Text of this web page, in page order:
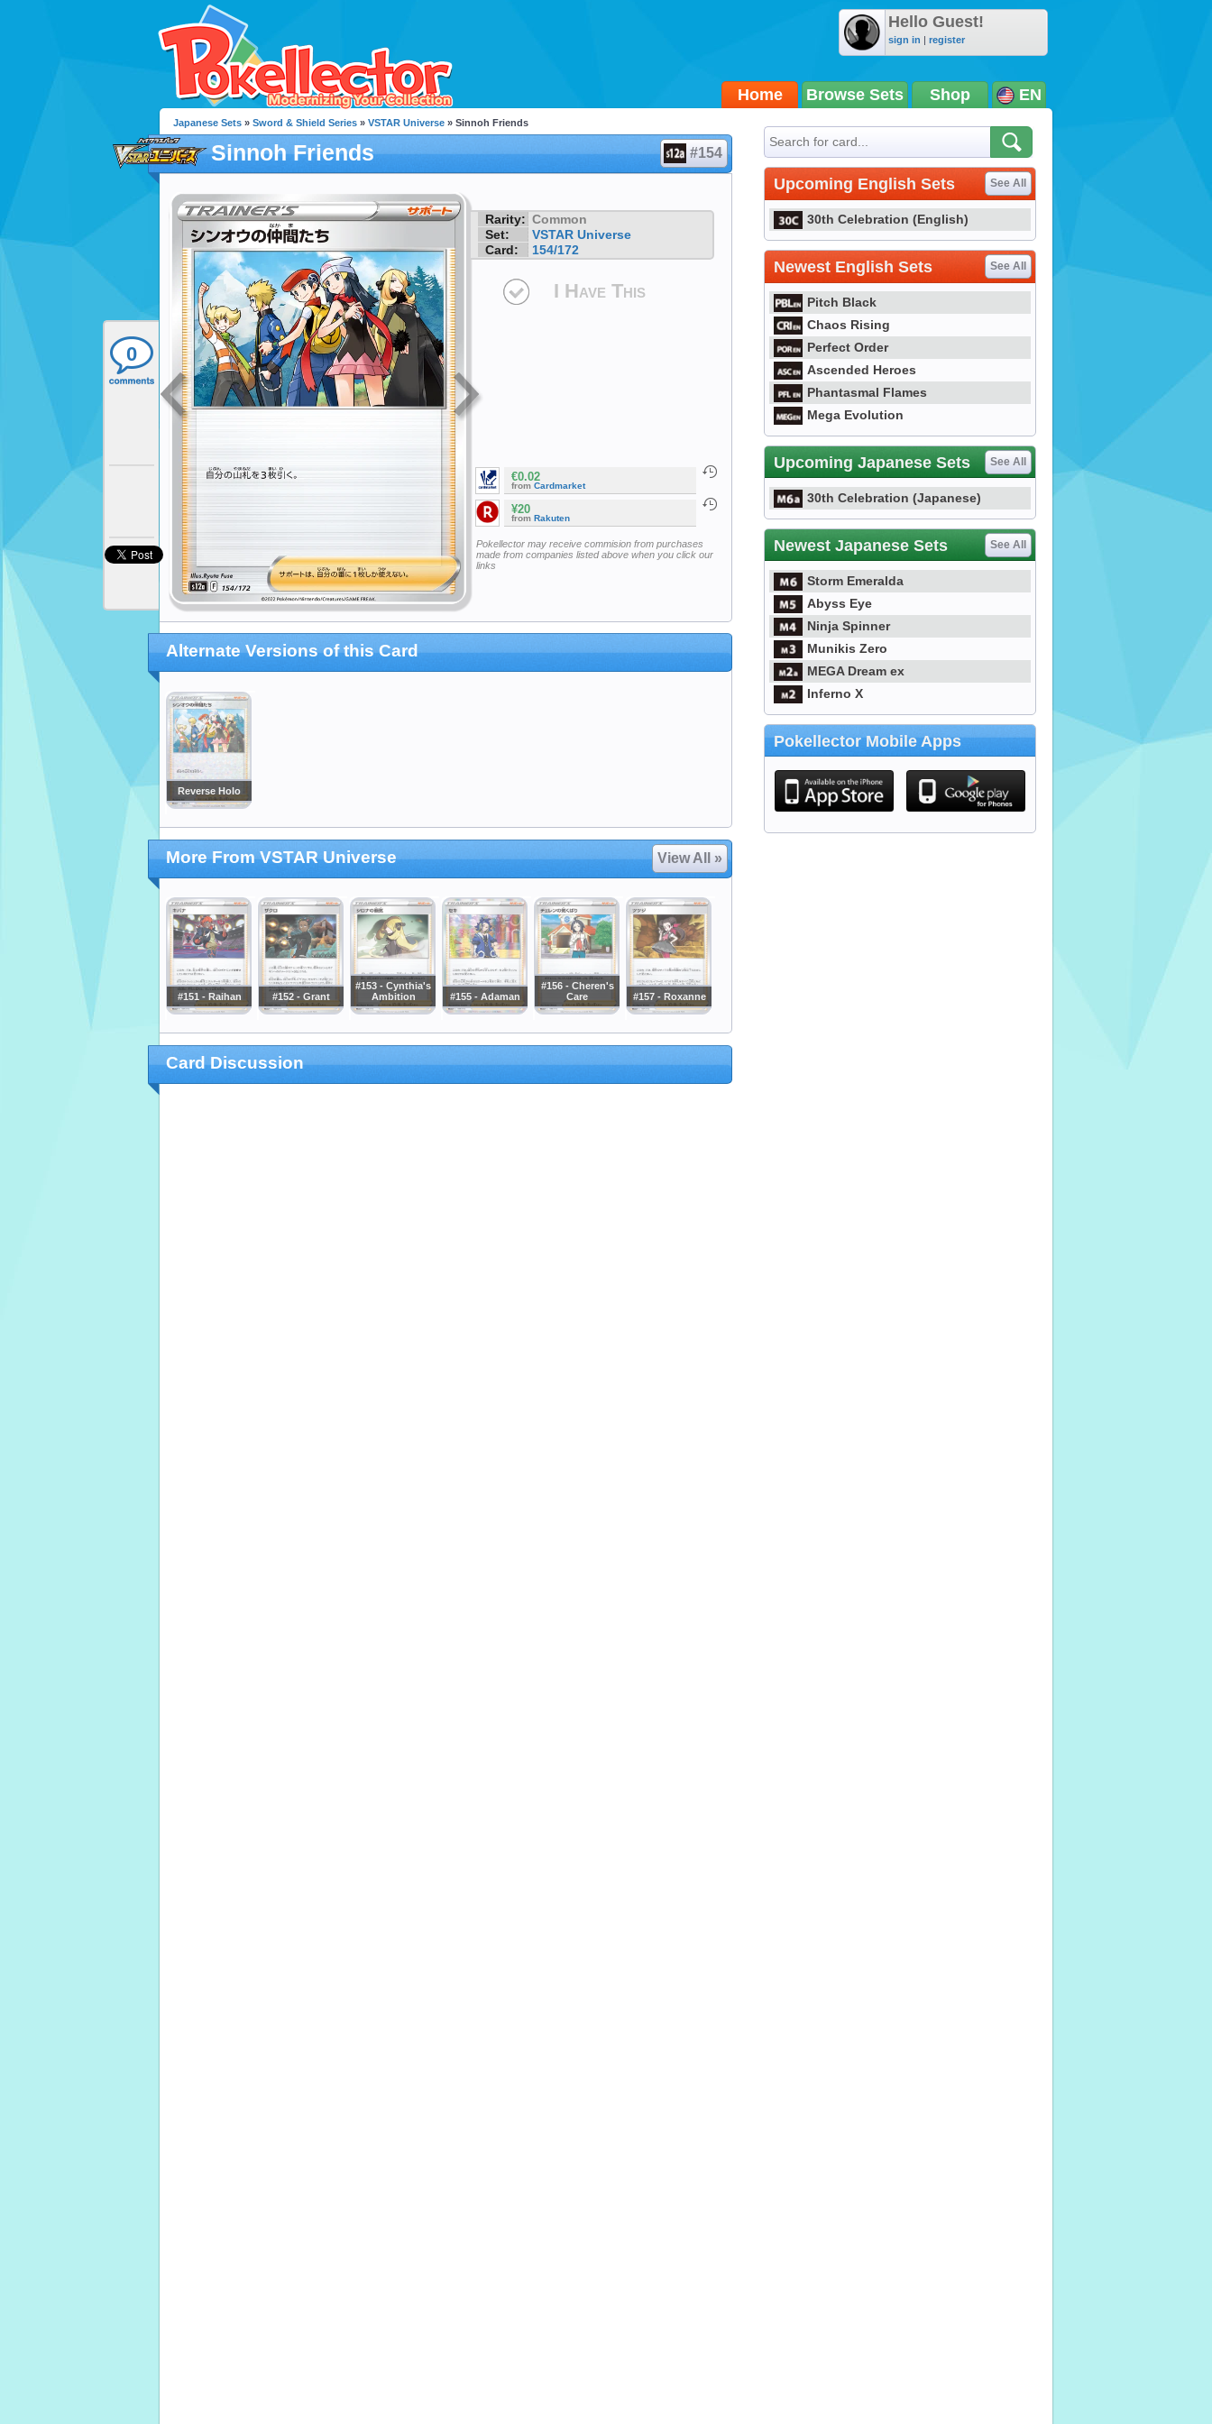
Hello Guest!
sign in | register
Home Browse Sets Shop EN
0
Japanese Sets » Sword & Shield Series » VSTAR Universe » Sinnoh Friends
Sinnoh Friends #154
Rarity: Common
Set:
VSTAR Universe
Card:
154/172
I Have This
€0.02
from Cardmarket
¥20
from Rakuten
Pokellector may receive commision from purchases
made from companies listed above when you click our
links
Alternate Versions of this Card
Reverse Holo
More From VSTAR Universe View All »
#151 - Raihan #152 - Grant
#153 - Cynthia's
Ambition
#155 - Adaman
#156 - Cheren's
Care
#157 - Roxanne
Card Discussion
Upcoming English Sets See All
30th Celebration (English)
Newest English Sets See All
Pitch Black
Chaos Rising
Perfect Order
Ascended Heroes
Phantasmal Flames
Mega Evolution
Upcoming Japanese Sets See All
30th Celebration (Japanese)
Newest Japanese Sets See All
Storm Emeralda
Abyss Eye
Ninja Spinner
Munikis Zero
MEGA Dream ex
Inferno X
Pokellector Mobile Apps